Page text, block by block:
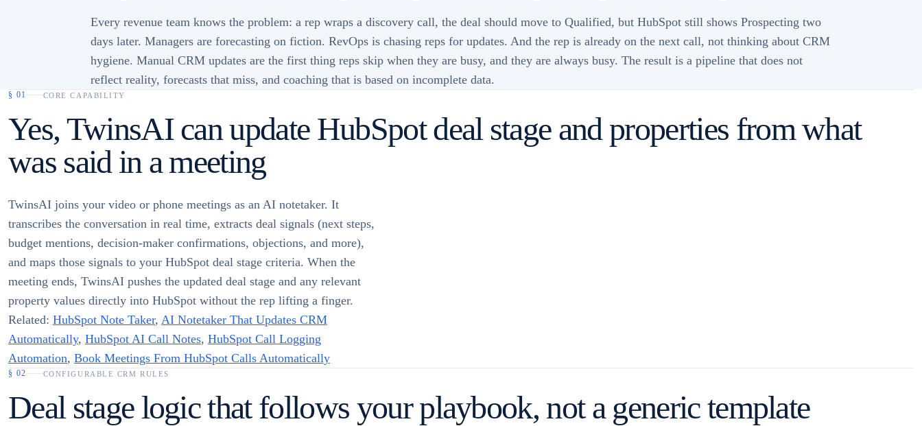
Every revenue team knows the problem: a rep wraps a discovery call, the deal should move to Qualified, but HubSpot still shows Prospecting two
days later. Managers are forecasting on fiction. RevOps is chasing reps for updates. And the rep is already on the next call, not thinking about CRM
hygiene. Manual CRM updates are the first thing reps skip when they are busy, and they are always busy. The result is a pipeline that does not
reflect reality, forecasts that miss, and coaching that is based on incomplete data.
§ 01 CORE CAPABILITY
Yes, TwinsAI can update HubSpot deal stage and properties from what
was said in a meeting
TwinsAI joins your video or phone meetings as an AI notetaker. It
transcribes the conversation in real time, extracts deal signals (next steps,
budget mentions, decision-maker confirmations, objections, and more),
and maps those signals to your HubSpot deal stage criteria. When the
meeting ends, TwinsAI pushes the updated deal stage and any relevant
property values directly into HubSpot without the rep lifting a finger.
Related: HubSpot Note Taker, AI Notetaker That Updates CRM
Automatically, HubSpot AI Call Notes, HubSpot Call Logging
Automation, Book Meetings From HubSpot Calls Automatically
§ 02 CONFIGURABLE CRM RULES
Deal stage logic that follows your playbook, not a generic template